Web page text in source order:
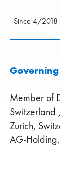
Since 4/2018
Member of
Switzerland
Zurich,
AG-